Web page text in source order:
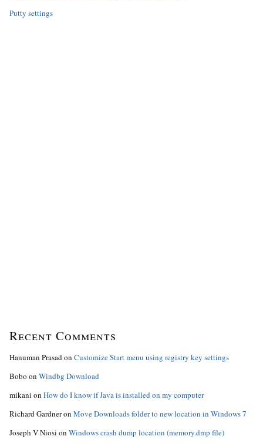
Putty settings
Recent Comments
Hanuman Prasadon Customize Start menu using registry key settings
Bobo on Windbg Download
mikani on How do I know if Java is installed on my computer
Richard Gardneron Move Downloads folder to new location in Windows 7
Joseph V Niosi on Windows crash dump location (memory.dmp file)